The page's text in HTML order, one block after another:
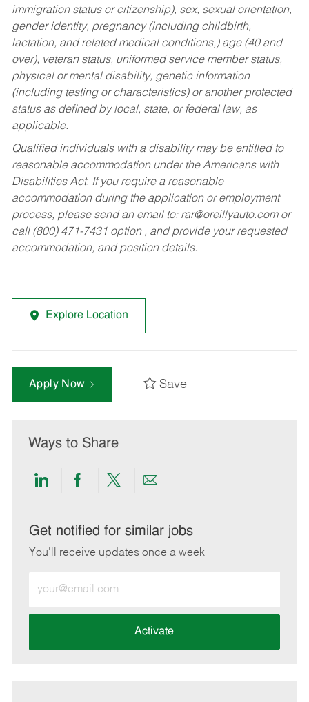
immigration status or citizenship), sex, sexual orientation,
gender identity, pregnancy (including childbirth,
lactation, and related medical conditions,) age (40 and
over), veteran status, uniformed service member status,
physical or mental disability, genetic information
(including testing or characteristics) or another protected
status as defined by local, state, or federal law, as
applicable.
Qualified individuals with a disability may be entitled to
reasonable accommodation under the Americans with
Disabilities Act. If you require a reasonable
accommodation during the application or employment
process, please send an email to: rar@oreillyauto.comor
call (800) 471-7431 option , and provide your requested
accommodation, and position details.
Explore Location
Apply Now Save
Ways to Share
Share
LinkedIn
Share
Facebook
Share
twitter
Share
email
Get notified for similar jobs
You'll receive updates once a week
Email
address
Activate